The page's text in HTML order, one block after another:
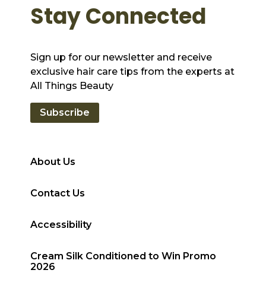
About Us
Contact Us
Accessibility
Cream Silk Conditioned to Win Promo
2026
Stay Connected
Sign up for our newsletter and receive
exclusive hair care tips from the experts at
All Things Beauty
Subscribe